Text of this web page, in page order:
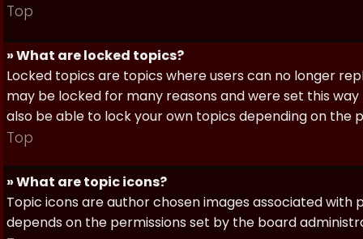
Top
» What are locked topics?
Locked topics are topics where users can no longer
may be locked for many reasons and were set this
also be able to lock your own topics depending on
Top
» What are topic icons?
Topic icons are author chosen images associated
depends on the permissions set by the board